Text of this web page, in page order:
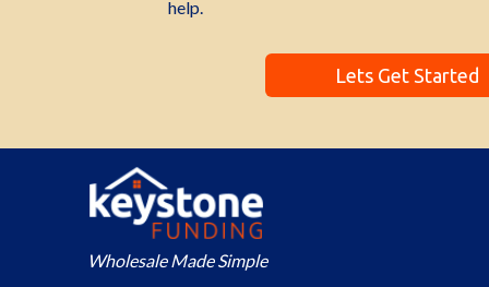
help.
Lets Get Started
Wholesale Made Simple